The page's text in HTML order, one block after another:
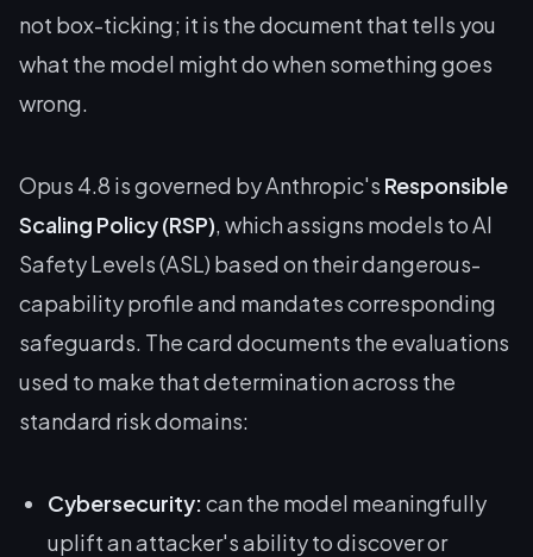
not box-ticking; it is the document that tells you
what the model might do when something goes
wrong.
Opus 4.8 is governed by Anthropic's Responsible
Scaling Policy (RSP), which assigns models to AI
Safety Levels (ASL) based on their dangerous-
capability profile and mandates corresponding
safeguards. The card documents the evaluations
used to make that determination across the
standard risk domains:
Cybersecurity:can the model meaningfully
uplift an attacker's ability to discover or